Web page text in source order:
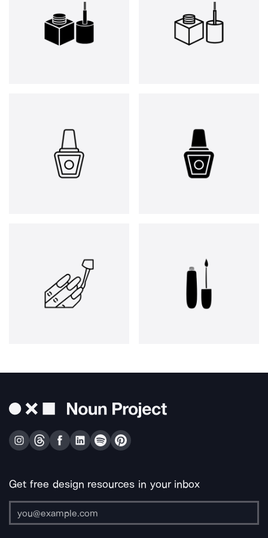
Get free design resources in your inbox